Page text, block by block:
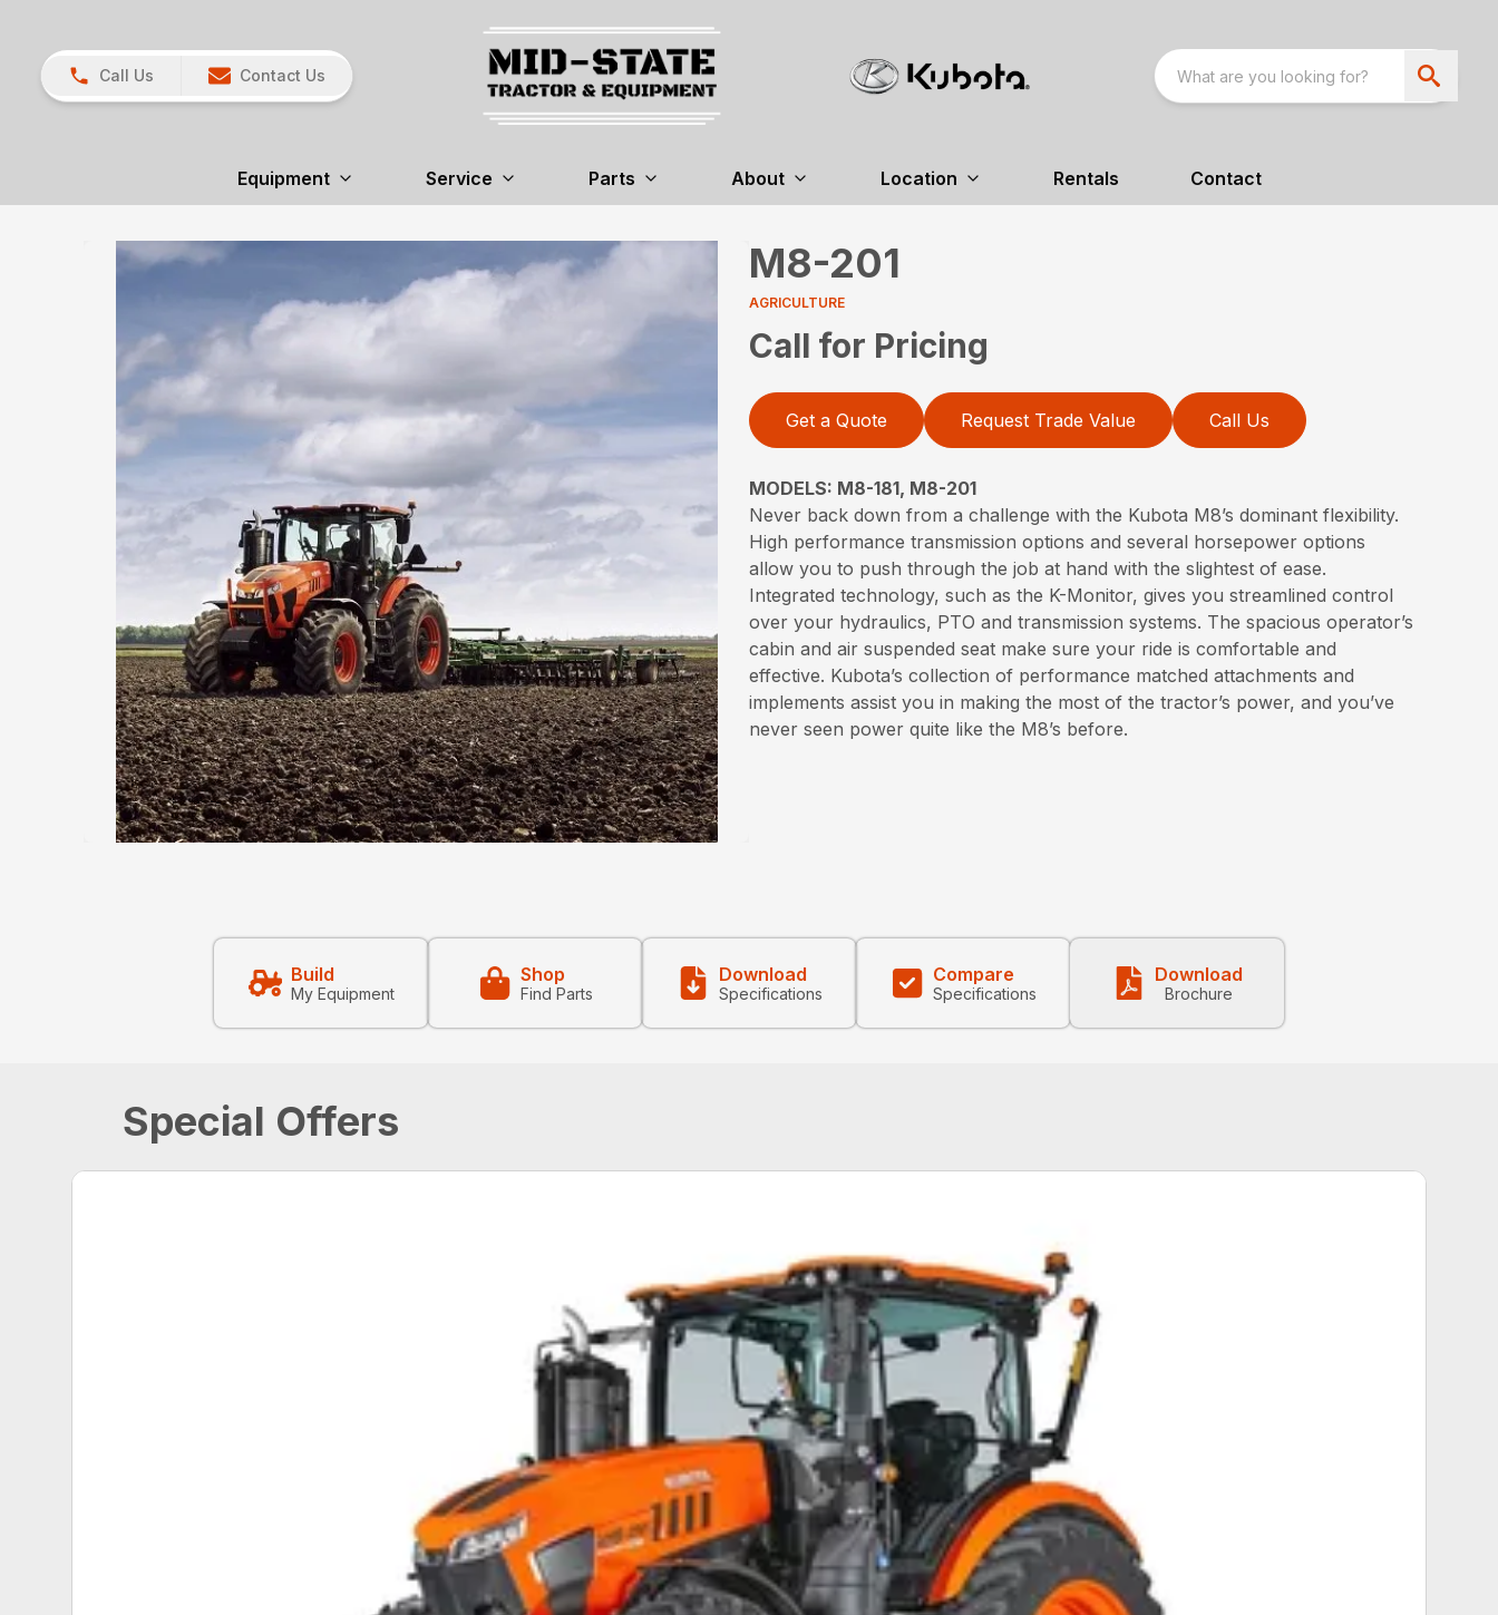
Call Us Contact Us
Equipment Service Parts About Location Rentals Contact
M8-201
AGRICULTURE
Call for Pricing
Get a Quote Request Trade Value Call Us
MODELS: M8-181, M8-201
Never back down from a challenge with the Kubota M8’s dominant flexibility.
High performance transmission options and several horsepower options
allow you to push through the job at hand with the slightest of ease.
Integrated technology, such as the K-Monitor, gives you streamlined control
over your hydraulics, PTO and transmission systems. The spacious operator’s
cabin and air suspended seat make sure your ride is comfortable and
effective. Kubota’s collection of performance matched attachments and
implements assist you in making the most of the tractor’s power, and you’ve
never seen power quite like the M8’s before.
Build
My Equipment
Shop
Find Parts
Download
Specifications
Compare
Specifications
Download
Brochure
Special Offers